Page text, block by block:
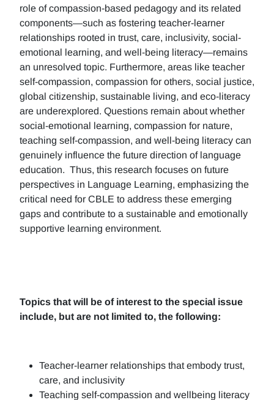
role of compassion-based pedagogy and its related
components—such as fostering teacher-learner
relationships rooted in trust, care, inclusivity, social-
emotional learning, and well-being literacy—remains
an unresolved topic. Furthermore, areas like teacher
self-compassion, compassion for others, social justice,
global citizenship, sustainable living, and eco-literacy
are underexplored. Questions remain about whether
social-emotional learning, compassion for nature,
teaching self-compassion, and well-being literacy can
genuinely influence the future direction of language
education. Thus, this research focuses on future
perspectives in Language Learning, emphasizing the
critical need for CBLE to address these emerging
gaps and contribute to a sustainable and emotionally
supportive learning environment.
Topics that will be of interest to the special issue
include, but are not limited to, the following:
Teacher-learner relationships that embody trust,
care, and inclusivity
Teaching self-compassion and wellbeing literacy